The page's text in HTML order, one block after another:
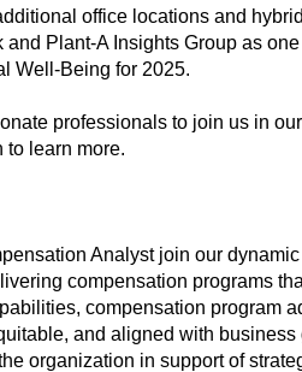
office locations and
Plant-A Insights Group as
Well-Being for 2025.
professionals to join us in
to learn more.
Analyst join our
compensation programs
compensation program
and aligned with
organization in support of